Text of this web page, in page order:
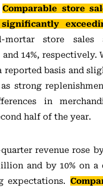
Comparable store
mortar store sales
14%, respectively.
reported basis and
strong
in
half of the year.
revenue rose
and by 10% on a
expectations.